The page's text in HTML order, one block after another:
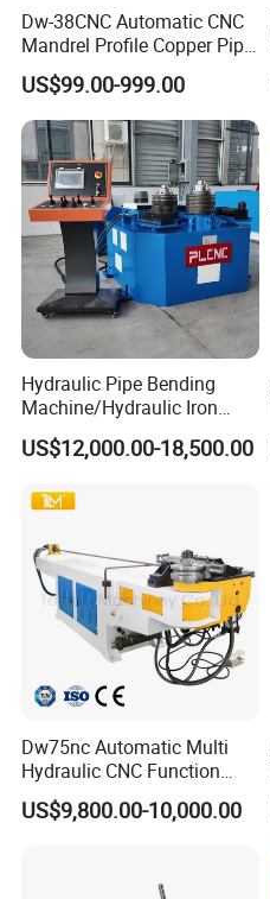
Dw-38CNC Automatic CNC
Mandrel Profile Copper Pipe
Exhaust Pipe Square Tube
Bender
US$99.00-999.00
Hydraulic Pipe Bending
Machine/Hydraulic Iron
Angle Section Bending
Machine
US$12,000.00-18,500.00
Dw75nc Automatic Multi
Hydraulic CNC Function
Aluminum Manual Tube
Bender Pipe Profile Bending
US$9,800.00-10,000.00